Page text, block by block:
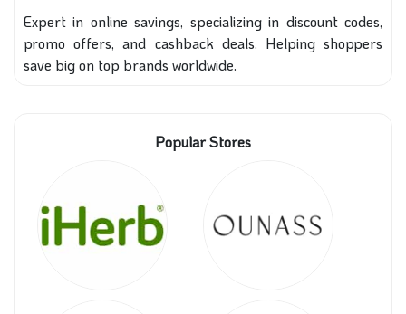
Expert in online savings, specializing in discount codes,
promo offers, and cashback deals. Helping shoppers
save big on top brands worldwide.
Popular Stores